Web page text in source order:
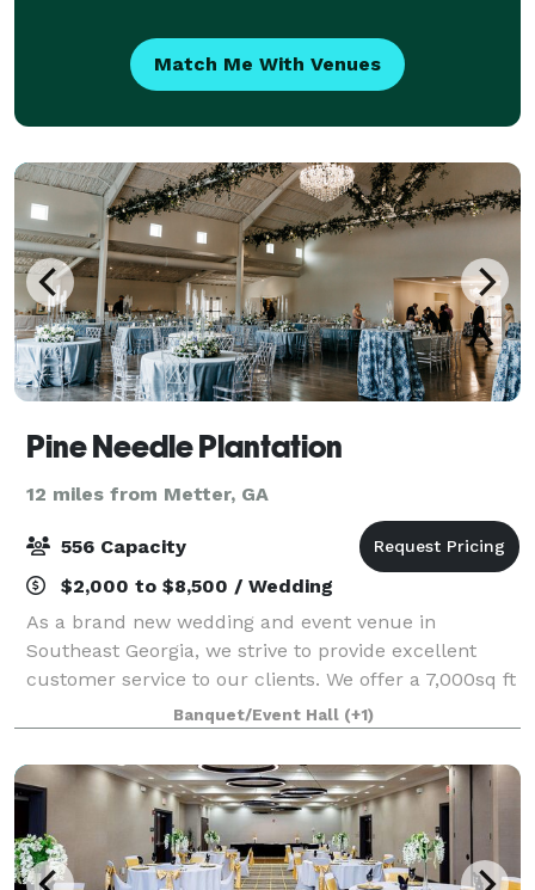
Match Me With Venues
Pine Needle Plantation
12 miles from Metter, GA
556 Capacity
$2,000 to $8,500 / Wedding
As a brand new wedding and event venue in
Southeast Georgia, we strive to provide excellent
customer service to our clients. We offer a 7,000sq ft
reception area along with a stunning 11 acre lake
situated out back between beautiful Georgia
Banquet/Event Hall (+1)